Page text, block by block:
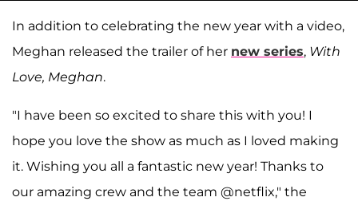
In addition to celebrating the new year with a video,
Meghan released the trailer of her new series, With
Love, Meghan.
"I have been so excited to share this with you! I
hope you love the show as much as I loved making
it. Wishing you all a fantastic new year! Thanks to
our amazing crew and the team @netflix," the